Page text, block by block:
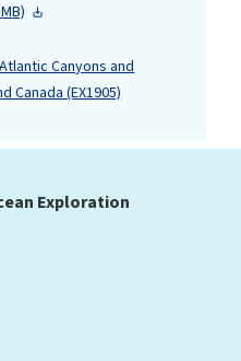
Canyons and
Canada (EX1905)
Exploration